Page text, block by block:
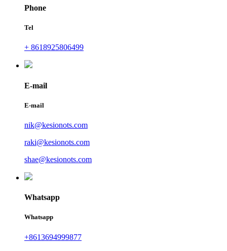
Phone
Tel
+ 8618925806499
E-mail
E-mail
nik@kesionots.com
raki@kesionots.com
shae@kesionots.com
Whatsapp
Whatsapp
+8613694999877